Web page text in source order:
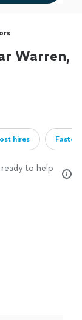
Warren,
hires
to help